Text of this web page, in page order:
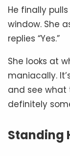
He finally
window. She
replies “Yes.”
She looks at
maniacally.
and see what
definitely
Standing